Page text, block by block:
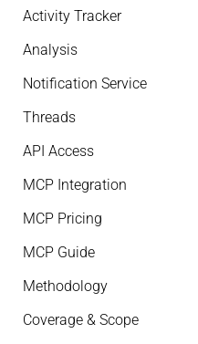
Activity Tracker
Analysis
Notification Service
Threads
API Access
MCP Integration
MCP Pricing
MCP Guide
Methodology
Coverage & Scope